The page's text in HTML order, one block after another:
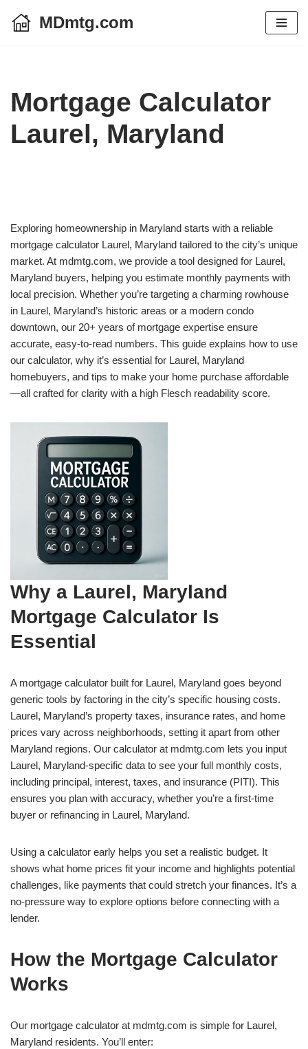
MDmtg.com
Mortgage Calculator
Laurel, Maryland
Exploring homeownership in Maryland starts with a reliable
mortgage calculator Laurel, Maryland tailored to the city’s unique
market. At mdmtg.com, we provide a tool designed for Laurel,
Maryland buyers, helping you estimate monthly payments with
local precision. Whether you’re targeting a charming rowhouse
in Laurel, Maryland’s historic areas or a modern condo
downtown, our 20+ years of mortgage expertise ensure
accurate, easy-to-read numbers. This guide explains how to use
our calculator, why it’s essential for Laurel, Maryland
homebuyers, and tips to make your home purchase affordable
—all crafted for clarity with a high Flesch readability score.
Why a Laurel, Maryland
Mortgage Calculator Is
Essential
A mortgage calculator built for Laurel, Maryland goes beyond
generic tools by factoring in the city’s specific housing costs.
Laurel, Maryland’s property taxes, insurance rates, and home
prices vary across neighborhoods, setting it apart from other
Maryland regions. Our calculator at mdmtg.com lets you input
Laurel, Maryland-specific data to see your full monthly costs,
including principal, interest, taxes, and insurance (PITI). This
ensures you plan with accuracy, whether you’re a first-time
buyer or refinancing in Laurel, Maryland.
Using a calculator early helps you set a realistic budget. It
shows what home prices fit your income and highlights potential
challenges, like payments that could stretch your finances. It’s a
no-pressure way to explore options before connecting with a
lender.
How the Mortgage Calculator
Works
Our mortgage calculator at mdmtg.com is simple for Laurel,
Maryland residents. You’ll enter: